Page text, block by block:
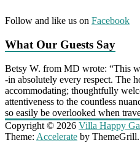
Follow and like us on Facebook
What Our Guests Say
Betsy W. from MD wrote: “This
-in absolutely every respect. The
accommodating; thoughtfully
attentiveness to the countless
so easily be overlooked when
Copyright © 2026 Villa Happy
Theme: Accelerate by